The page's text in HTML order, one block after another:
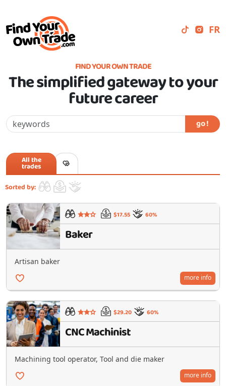
FR
FIND YOUR OWN TRADE
The simplified gateway to your
future career
go !
All the
trades
Sorted by:
$17.55 60%
Baker
Artisan baker
more info
$29.20 60%
CNC Machinist
Machining tool operator, Tool and die maker
more info